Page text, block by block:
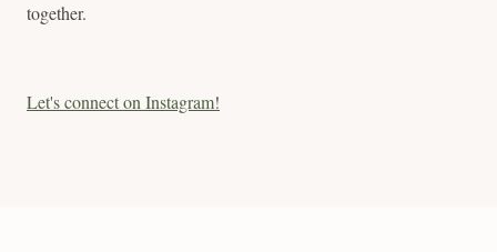
together.
Let's connect on Instagram!